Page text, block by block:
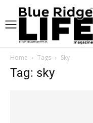
Home Tags Sky
Tag: sky